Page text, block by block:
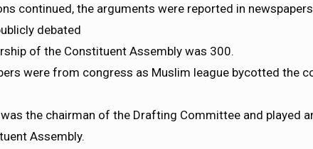
continued, the arguments were reported in
debated
of the Constituent Assembly was 300.
were from congress as Muslim league bycotted the
was the chairman of the Drafting Committee and played
Assembly.